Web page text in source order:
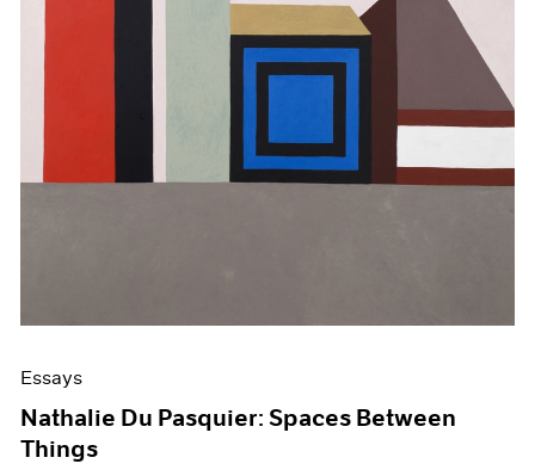
Essays
Nathalie Du Pasquier: Spaces Between
Things